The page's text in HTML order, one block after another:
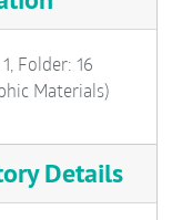
Folder: 16
Materials)
Details